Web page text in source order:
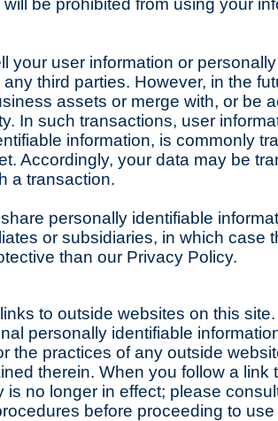
be prohibited from using your
your user information or
any third parties. However, in the
assets or merge with, or be
In such transactions, user
information, is commonly
Accordingly, your data may be
a transaction.
personally identifiable
or subsidiaries, in which case
than our Privacy Policy.
to outside websites on this
personally identifiable
the practices of any outside
therein. When you follow a link
is no longer in effect; please
before proceeding to use